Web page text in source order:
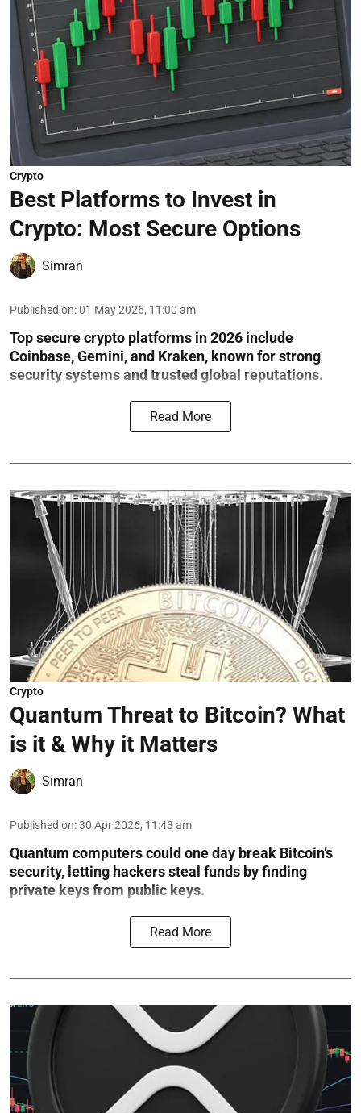
Crypto
Best Platforms to Invest in
Crypto: Most Secure Options
Simran
Published on:01 May 2026, 11:00 am
Top secure crypto platforms in 2026 include
Coinbase, Gemini, and Kraken, known for strong
security systems and trusted global reputations.
Read More
Crypto
Quantum Threat to Bitcoin? What
is it & Why it Matters
Simran
Published on:30 Apr 2026, 11:43 am
Quantum computers could one day break Bitcoin’s
security, letting hackers steal funds by finding
private keys from public keys.
Read More